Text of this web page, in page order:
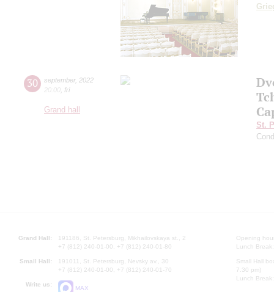
30 september, 2022
20:00 fri
Grand hall
St.
Grand Hall:
191186, St. Petersburg, Mikhailovskaya st., 2
+7 (812) 240-01-00, +7 (812) 240-01-80
Small Hall:
191011, St. Petersburg, Nevsky av., 30
+7 (812) 240-01-00, +7 (812) 240-01-70
Write us:
MAX
Opening
Lunch
Small Hall
7.30 pm)
Lunch